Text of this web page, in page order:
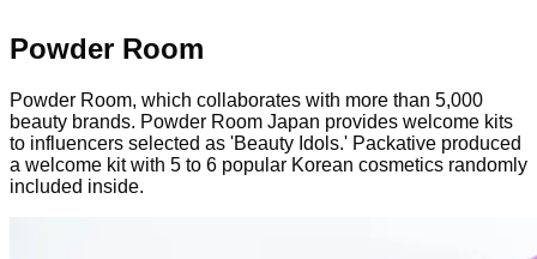
Powder Room
Powder Room, which collaborates with more than 5,000
beauty brands. Powder Room Japan provides welcome kits
to influencers selected as 'Beauty Idols.' Packative produced
a welcome kit with 5 to 6 popular Korean cosmetics randomly
included inside.